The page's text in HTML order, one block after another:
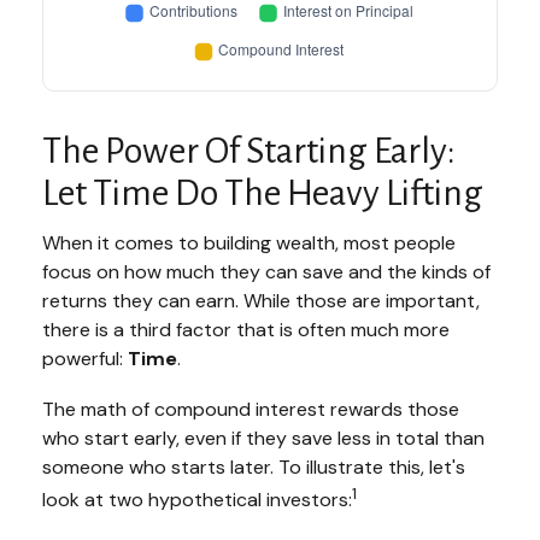
The Power Of Starting Early:
Let Time Do The Heavy Lifting
When it comes to building wealth, most people
focus on how much they can save and the kinds of
returns they can earn. While those are important,
there is a third factor that is often much more
powerful: Time.
The math of compound interest rewards those
who start early, even if they save less in total than
someone who starts later. To illustrate this, let's
look at two hypothetical investors:1